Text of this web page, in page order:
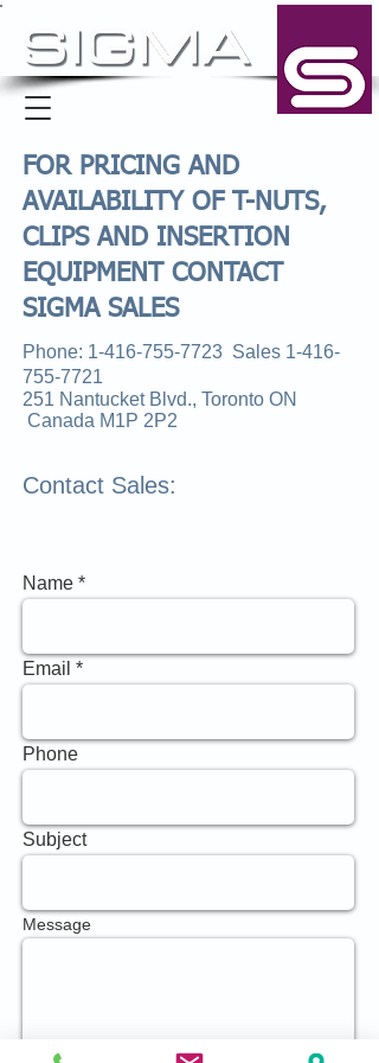
FOR PRICING AND
AVAILABILITY OF T-NUTS,
CLIPS AND INSERTION
EQUIPMENT CONTACT
SIGMA SALES
Phone: 1-416-755-7723 Sales 1-416-
755-7721
251 Nantucket Blvd., Toronto ON
Canada M1P 2P2
Contact Sales:
Name
Email
Phone
Subject
Message